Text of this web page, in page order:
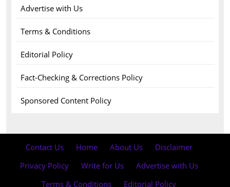
Advertise with Us
Terms & Conditions
Editorial Policy
Fact-Checking & Corrections Policy
Sponsored Content Policy
Contact Us Home About Us Disclaimer
Privacy Policy
Write for Us Advertise with Us
Terms & Conditions
Editorial Policy